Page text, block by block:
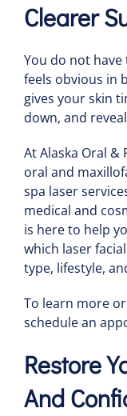
Clearer
You do not
feels obvious in
gives your skin
down, and
At Alaska Oral &
oral and
spa laser
medical and
is here to help
which laser
type, lifestyle,
To learn more
schedule an
Restore
And